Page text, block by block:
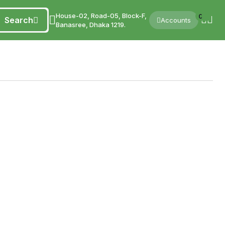
Search
House-02, Road-05, Block-F,
Banasree, Dhaka 1219.
Accounts
0